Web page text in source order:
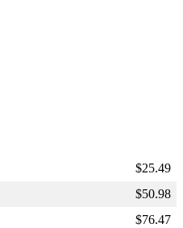
$25.49
$50.98
$76.47